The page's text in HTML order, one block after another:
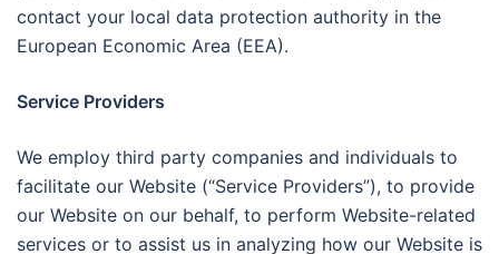
contact your local data protection authority in the
European Economic Area (EEA).
Service Providers
We employ third party companies and individuals to
facilitate our Website (“Service Providers”), to provide
our Website on our behalf, to perform Website-related
services or to assist us in analyzing how our Website is